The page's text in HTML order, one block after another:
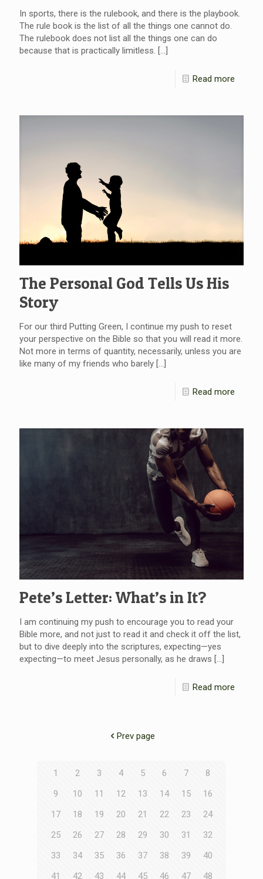
In sports, there is the rulebook, and there is the playbook.
The rule book is the list of all the things one cannot do.
The rulebook does not list all the things one can do
because that is practically limitless. […]
Read more
The Personal God Tells Us His
Story
For our third Putting Green, I continue my push to reset
your perspective on the Bible so that you will read it more.
Not more in terms of quantity, necessarily, unless you are
like many of my friends who barely […]
Read more
Pete’s Letter: What’s in It?
I am continuing my push to encourage you to read your
Bible more, and not just to read it and check it off the list,
but to dive deeply into the scriptures, expecting—yes
expecting—to meet Jesus personally, as he draws […]
Read more
Prev page
1 2 3 4 5 6 7
8
9
10 11 12 13 14 15
16
17
18 19 20 21 22 23
24
25
26 27 28 29 30 31
32
33
34 35 36 37 38 39
40
41
42 43 44 45 46 47
48